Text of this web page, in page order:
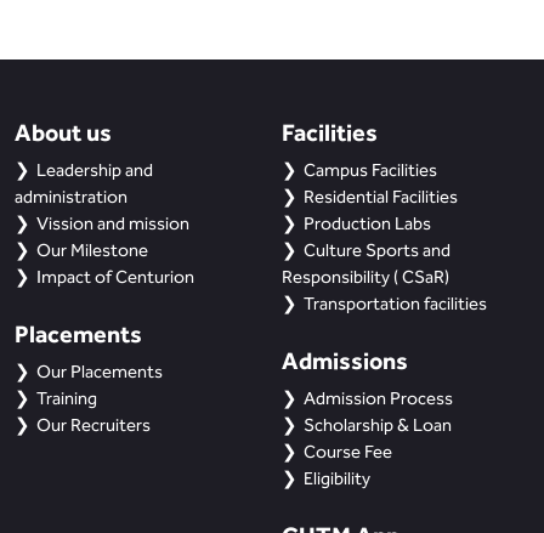
About us
Leadership and
administration
Vission and mission
Our Milestone
Impact of Centurion
Placements
Our Placements
Training
Our Recruiters
Facilities
Campus Facilities
Residential Facilities
Production Labs
Culture Sports and
Responsibility ( CSaR)
Transportation facilities
Admissions
Admission Process
Scholarship & Loan
Course Fee
Eligibility
Bachelor of Commerce
B.Sc in Forensic Science
B.Sc in Optometry
B.Sc in Radiology and Imaging
Technology
Integrated Bachelor of Science with
B.Sc in Anesthesia and Operation
Theatre Technology